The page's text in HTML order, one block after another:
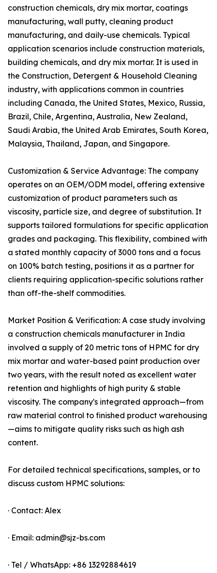
construction chemicals, dry mix mortar, coatings
manufacturing, wall putty, cleaning product
manufacturing, and daily-use chemicals. Typical
application scenarios include construction materials,
building chemicals, and dry mix mortar. It is used in
the Construction, Detergent & Household Cleaning
industry, with applications common in countries
including Canada, the United States, Mexico, Russia,
Brazil, Chile, Argentina, Australia, New Zealand,
Saudi Arabia, the United Arab Emirates, South Korea,
Malaysia, Thailand, Japan, and Singapore.
Customization & Service Advantage: The company
operates on an OEM/ODM model, offering extensive
customization of product parameters such as
viscosity, particle size, and degree of substitution. It
supports tailored formulations for specific application
grades and packaging. This flexibility, combined with
a stated monthly capacity of 3000 tons and a focus
on 100% batch testing, positions it as a partner for
clients requiring application-specific solutions rather
than off-the-shelf commodities.
Market Position & Verification: A case study involving
a construction chemicals manufacturer in India
involved a supply of 20 metric tons of HPMC for dry
mix mortar and water-based paint production over
two years, with the result noted as excellent water
retention and highlights of high purity & stable
viscosity. The company's integrated approach—from
raw material control to finished product warehousing
—aims to mitigate quality risks such as high ash
content.
For detailed technical specifications, samples, or to
discuss custom HPMC solutions:
· Contact: Alex
· Email: admin@sjz-bs.com
· Tel / WhatsApp: +86 13292884619